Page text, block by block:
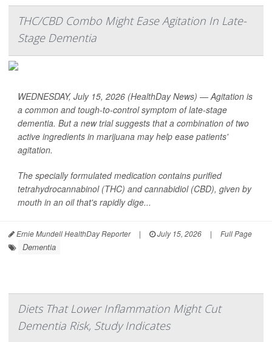
THC/CBD Combo Might Ease Agitation In Late-
Stage Dementia
WEDNESDAY, July 15, 2026 (HealthDay News) — Agitation is
a common and tough-to-control symptom of late-stage
dementia. But a new trial suggests that a combination of two
active ingredients in marijuana may help ease patients'
agitation.
The specially formulated medication contains purified
tetrahydrocannabinol (THC) and cannabidiol (CBD), given by
mouth in an oil that's rapidly dige...
Ernie Mundell HealthDay Reporter | July 15, 2026 | Full Page
Dementia
Diets That Lower Inflammation Might Cut
Dementia Risk, Study Indicates